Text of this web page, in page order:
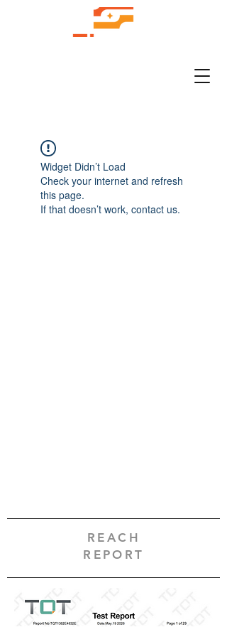
Widget Didn’t Load
Check your internet and refresh
this page.
If that doesn’t work, contact us.
REACH
REPORT